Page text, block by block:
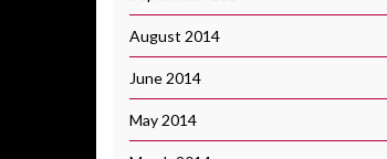
August 2014
June 2014
May 2014